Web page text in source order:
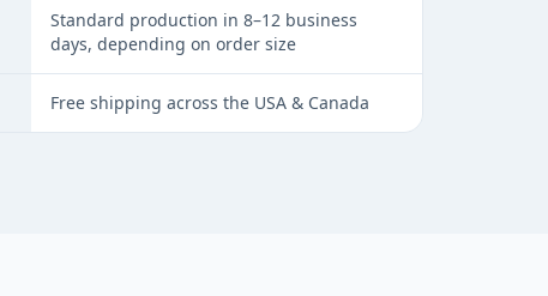
Standard production in 8–12 business
days, depending on order size
Free shipping across the USA & Canada